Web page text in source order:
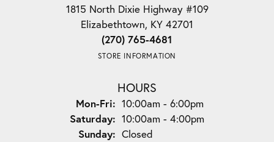
1815 North Dixie Highway #109
Elizabethtown, KY 42701
(270) 765-4681
STORE INFORMATION
HOURS
Mon-Fri: Monday - Friday:
10:00am - 6:00pm
Saturday: 10:00am - 4:00pm
Sunday: Closed